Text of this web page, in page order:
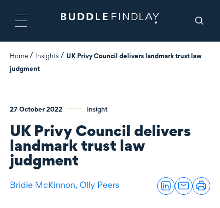
Home Insights
UK Privy Council delivers landmark trust law
judgment
27 October 2022 Insight
UK Privy Council delivers
landmark trust law
judgment
Bridie McKinnon, Olly Peers